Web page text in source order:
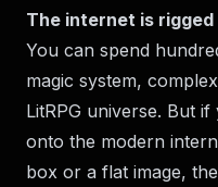
The internet is
You can spend
magic system,
LitRPG universe. But
onto the modern
box or a flat image,